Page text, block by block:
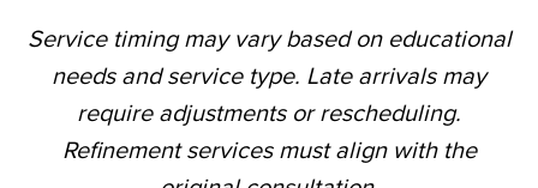
Service timing may vary based on educational
needs and service type. Late arrivals may
require adjustments or rescheduling.
Refinement services must align with the